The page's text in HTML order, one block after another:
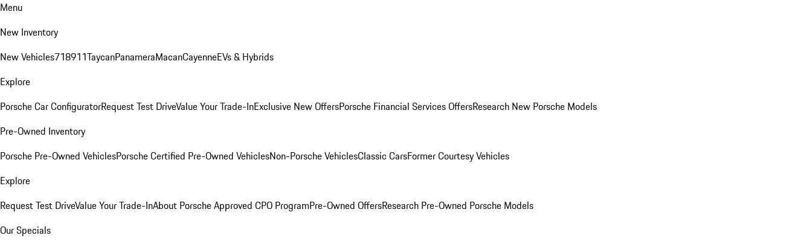
Menu
New Inventory
New Vehicles718911TaycanPanameraMacanCayenneEVs & Hybrids
Explore
Porsche Car ConfiguratorRequest Test DriveValue Your Trade-InExclusive New OffersPorsche Financial Services OffersResearch New Porsche Models
Pre-Owned Inventory
Porsche Pre-Owned VehiclesPorsche Certified Pre-Owned VehiclesNon-Porsche VehiclesClassic CarsFormer Courtesy Vehicles
Explore
Request Test DriveValue Your Trade-InAbout Porsche Approved CPO ProgramPre-Owned OffersResearch Pre-Owned Porsche Models
Our Specials